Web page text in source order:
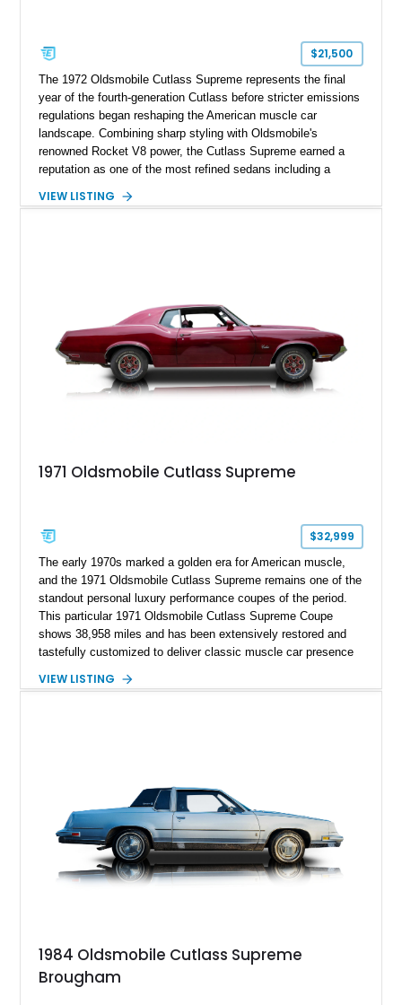
$21,500
The 1972 Oldsmobile Cutlass Supreme represents the final
year of the fourth-generation Cutlass before stricter emissions
regulations began reshaping the American muscle car
landscape. Combining sharp styling with Oldsmobile's
renowned Rocket V8 power, the Cutlass Supreme earned a
reputation as one of the most refined sedans including a
wheels. Whether you're looking for a comfortable weekend
VIEW LISTING
1971 Oldsmobile Cutlass Supreme
$32,999
The early 1970s marked a golden era for American muscle,
and the 1971 Oldsmobile Cutlass Supreme remains one of the
standout personal luxury performance coupes of the period.
This particular 1971 Oldsmobile Cutlass Supreme Coupe
shows 38,958 miles and has been extensively restored and
tastefully customized to deliver classic muscle car presence
newer 455ci V8 with less than 1,000 miles on the engine,
updated wiring, and a custom audio setup. For buyers seeking
a turn-key classic cruiser with real V8 presence and
unmistakable 1970s styling, this Oldsmobile makes a strong
impression.
VIEW LISTING
1984 Oldsmobile Cutlass Supreme
Brougham